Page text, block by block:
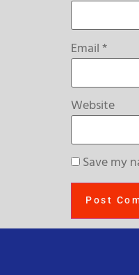
Email*
Website
Save my